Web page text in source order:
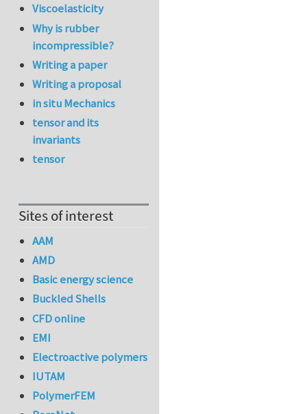
Viscoelasticity
Why is rubber
incompressible?
Writing a paper
Writing a proposal
in situ Mechanics
tensor and its
invariants
tensor
Sites of interest
AAM
AMD
Basic energy science
Buckled Shells
CFD online
EMI
Electroactive polymers
IUTAM
PolymerFEM